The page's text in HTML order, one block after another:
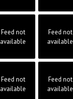
Feed not
available
Feed not
available
Feed not
available
Feed not
available